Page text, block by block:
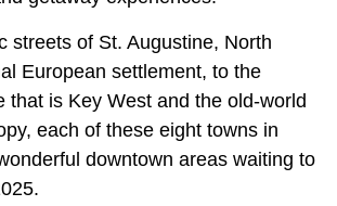
streets of St. Augustine, North
European settlement, to the
that is Key West and the old-world
each of these eight towns in
downtown areas waiting to